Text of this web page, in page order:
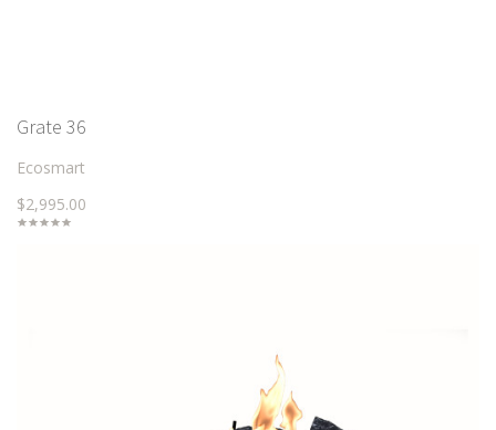
Grate 36
Ecosmart
$2,995.00